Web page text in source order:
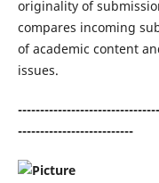
originality of
compares incoming
of academic content
issues.
--------------------------